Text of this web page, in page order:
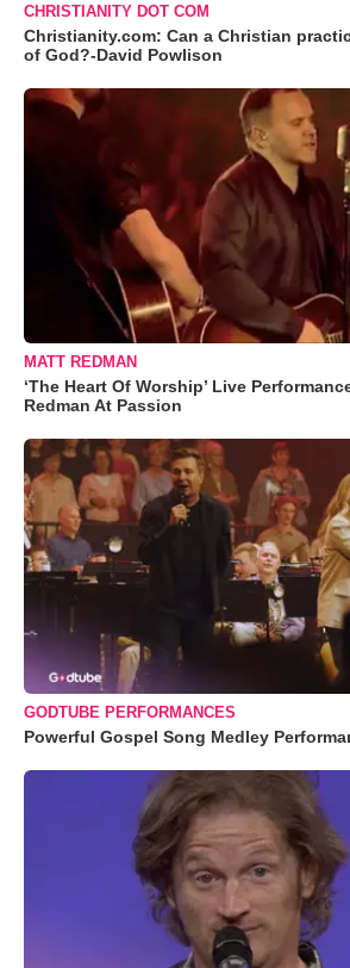
CHRISTIANITY DOT COM
Christianity.com: Can a Christian
of God?-David Powlison
MATT REDMAN
‘The Heart Of Worship’ Live
Redman At Passion
GODTUBE PERFORMANCES
Powerful Gospel Song Medley